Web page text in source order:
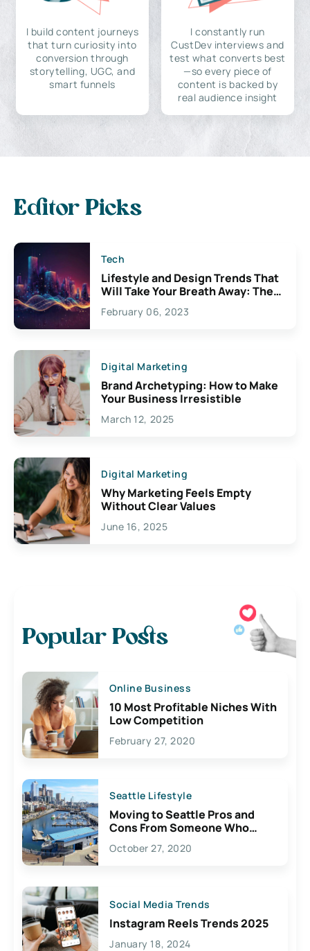
I build content journeys
that turn curiosity into
conversion through
storytelling, UGC, and
smart funnels
I constantly run
CustDev interviews and
test what converts best
—so every piece of
content is backed by
real audience insight
Editor Picks
Tech
Lifestyle and Design Trends That
Will Take Your Breath Away: The
Exciting Possibilities For
Creativity
February 06, 2023
Digital Marketing
Brand Archetyping: How to Make
Your Business Irresistible
March 12, 2025
Digital Marketing
Why Marketing Feels Empty
Without Clear Values
June 16, 2025
Popular Posts
Online Business
10 Most Profitable Niches With
Low Competition
February 27, 2020
Seattle Lifestyle
Moving to Seattle Pros and
Cons From Someone Who
Lives Here
October 27, 2020
Social Media Trends
Instagram Reels Trends 2025
January 18, 2024